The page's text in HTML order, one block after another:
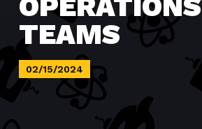
OPERATIONS
TEAMS
02/15/2024